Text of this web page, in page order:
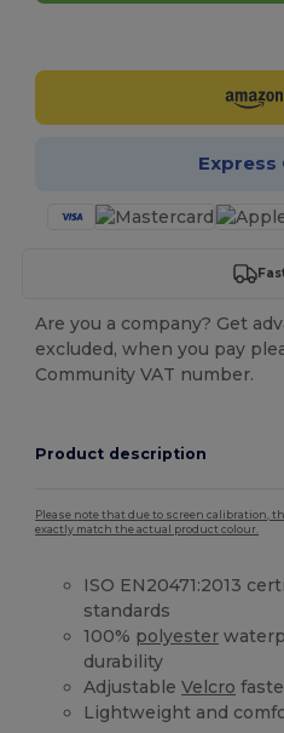
Express
Are you a company? Get
excluded, when you pay
Community VAT number.
Product description
Please note that due to screen calibration,
exactly match the actual product colour.
ISO EN20471:2013
standards
100% polyester
durability
AdjustableVelcro
Lightweight and